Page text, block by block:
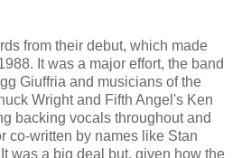
from their debut, which made
It was a major effort, the band
Giuffria and musicians of the
Wright and Fifth Angel's Ken
backing vocals throughout and
co-written by names like Stan
was a big deal but, given how the